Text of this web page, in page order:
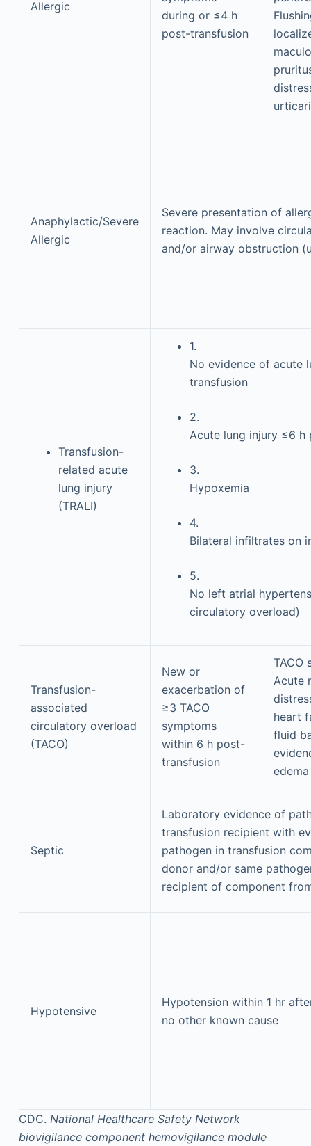
Allergic
during or ≤4 h
post-transfusion
Anaphylactic/Severe
Allergic
Severe presentation of
reaction. May involve
and/or airway obstruction
Transfusion-
related acute
lung injury
(TRALI)
1.
No evidence of acute
transfusion
2.
Acute lung injury ≤6 h
3.
Hypoxemia
4.
Bilateral infiltrates on
5.
No left atrial
circulatory overload)
Transfusion-
associated
circulatory overload
(TACO)
New or
exacerbation of
≥3 TACO
symptoms
within 6 h post-
transfusion
TACO
Acute
heart
fluid
edema
Septic
Laboratory evidence of
transfusion recipient with
pathogen in transfusion
donor and/or same
recipient of component
Hypotensive
Hypotension within 1 hr
no other known cause
CDC. National Healthcare Safety Network
biovigilance component hemovigilance module